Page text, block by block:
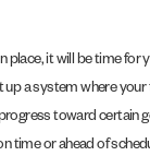
place, it will be time for
up a system where your
toward certain
time or ahead of